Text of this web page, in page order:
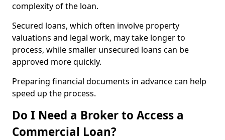
complexity of the loan.
Secured loans, which often involve property
valuations and legal work, may take longer to
process, while smaller unsecured loans can be
approved more quickly.
Preparing financial documents in advance can help
speed up the process.
Do I Need a Broker to Access a
Commercial Loan?